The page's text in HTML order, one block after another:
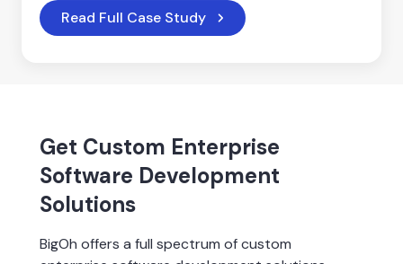
Read Full Case Study
Get Custom Enterprise
Software Development
Solutions
BigOh offers a full spectrum of custom